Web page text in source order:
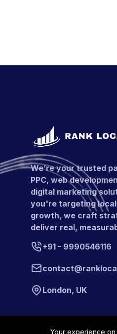
We’re your trusted
PPC, web
digital marketing
you're targeting
growth, we craft
deliver real,
+91 - 9990546116
London, UK
Your experience